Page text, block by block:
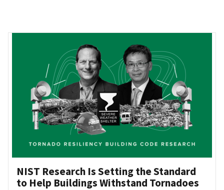
NIST Research Is Setting the Standard
to Help Buildings Withstand Tornadoes